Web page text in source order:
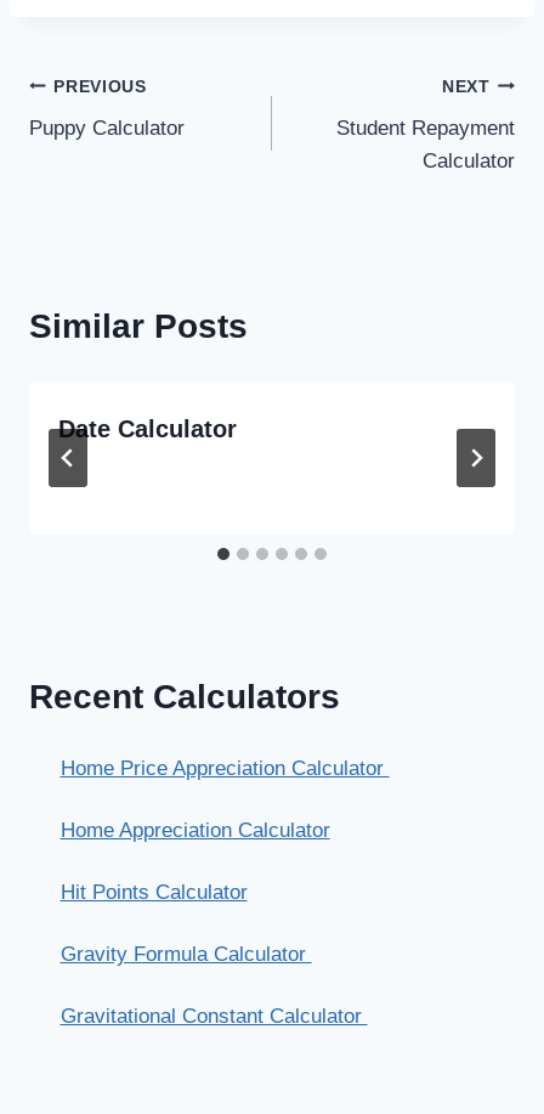
Post
navigation
PREVIOUS
Puppy Calculator
NEXT
Student Repayment
Calculator
Similar Posts
Date Calculator
Recent Calculators
Home Price Appreciation Calculator
Home Appreciation Calculator
Hit Points Calculator
Gravity Formula Calculator
Gravitational Constant Calculator